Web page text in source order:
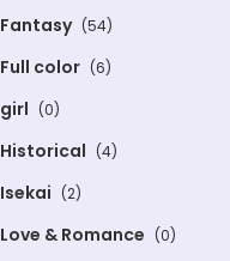
Fantasy (54)
Full color (6)
girl (0)
Historical (4)
Isekai (2)
Love & Romance (0)